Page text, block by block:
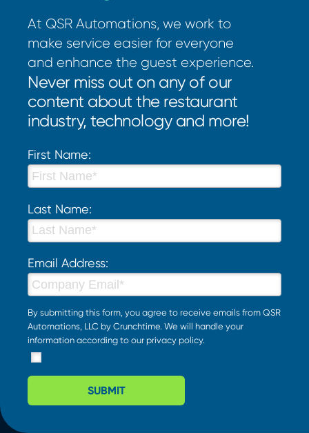
At QSR Automations, we work to
make service easier for everyone
and enhance the guest experience.
Never miss out on any of our
content about the restaurant
industry, technology and more!
First Name:
Last Name:
Email Address:
By submitting this form, you agree to receive emails from QSR
Automations, LLC by Crunchtime. We will handle your
information according to our privacy policy.
SUBMIT